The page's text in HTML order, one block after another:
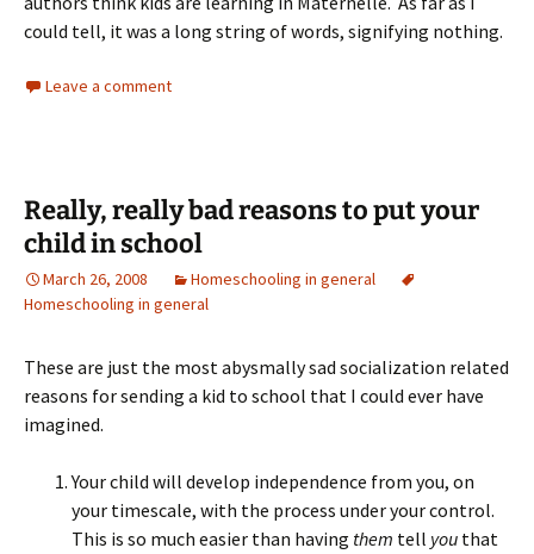
could tell, it was a long string of words, signifying nothing.
Leave a comment
Really, really bad reasons to put your
child in school
March 26, 2008
Homeschooling in general
Homeschooling in general
These are just the most abysmally sad socialization related
reasons for sending a kid to school that I could ever have
imagined.
Your child will develop independence from you, on
your timescale, with the process under your control.
This is so much easier than having them tell you that